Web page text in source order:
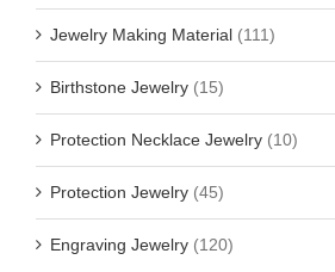
Jewelry Making Material (111)
Birthstone Jewelry (15)
Protection Necklace Jewelry (10)
Protection Jewelry (45)
Engraving Jewelry (120)